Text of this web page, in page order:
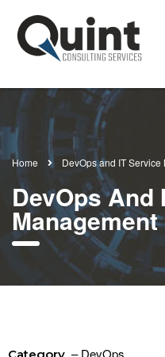
Home DevOps and IT
DevOps And
Management
– DevOps